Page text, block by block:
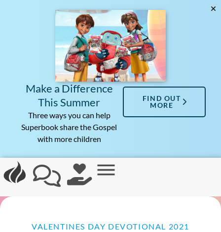
Make a Difference
This Summer
Three ways you can help
Superbook share the Gospel
with more children
FIND OUT
MORE
VALENTINES DAY DEVOTIONAL 2021